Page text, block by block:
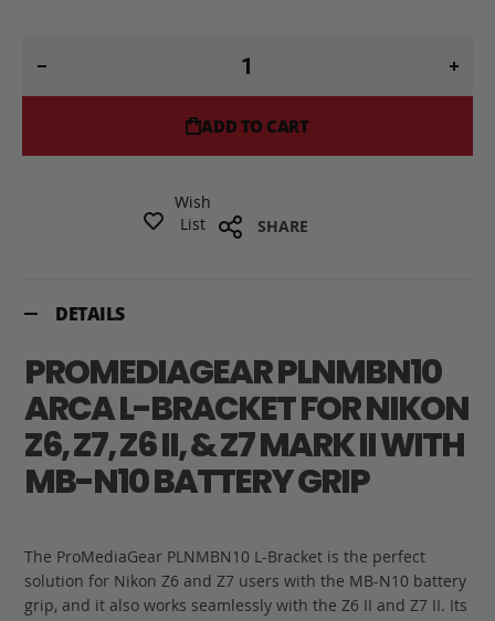
ADD TO CART
Wish
List
SHARE
DETAILS
PROMEDIAGEAR PLNMBN10
ARCA L-BRACKET FOR NIKON
Z6, Z7, Z6 II, & Z7 MARK II WITH
MB-N10 BATTERY GRIP
The ProMediaGear PLNMBN10 L-Bracket is the perfect
solution for Nikon Z6 and Z7 users with the MB-N10 battery
grip, and it also works seamlessly with the Z6 II and Z7 II. Its